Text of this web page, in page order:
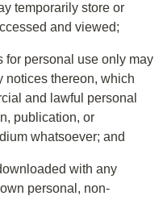
temporarily store or
and viewed;
for personal use only may
notices thereon, which
and lawful personal
publication, or
whatsoever; and
with any
personal, non-